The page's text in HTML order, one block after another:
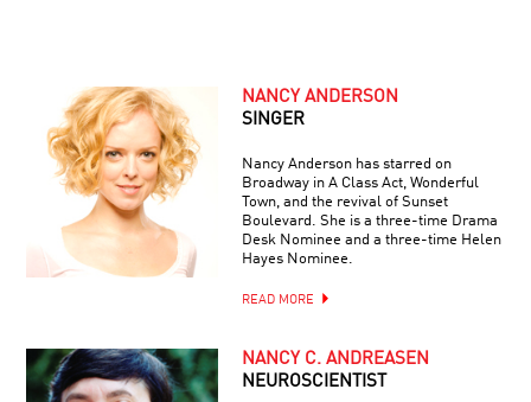
NANCY ANDERSON
SINGER
Nancy Anderson has starred on
Broadway in A Class Act, Wonderful
Town, and the revival of Sunset
Boulevard. She is a three-time Drama
Desk Nominee and a three-time Helen
Hayes Nominee.
READ MORE
NANCY C. ANDREASEN
NEUROSCIENTIST